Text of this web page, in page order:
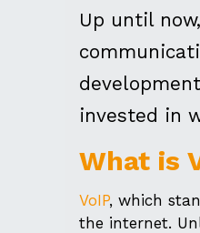
Up until
invested in
What is
VoIP, which
the internet.